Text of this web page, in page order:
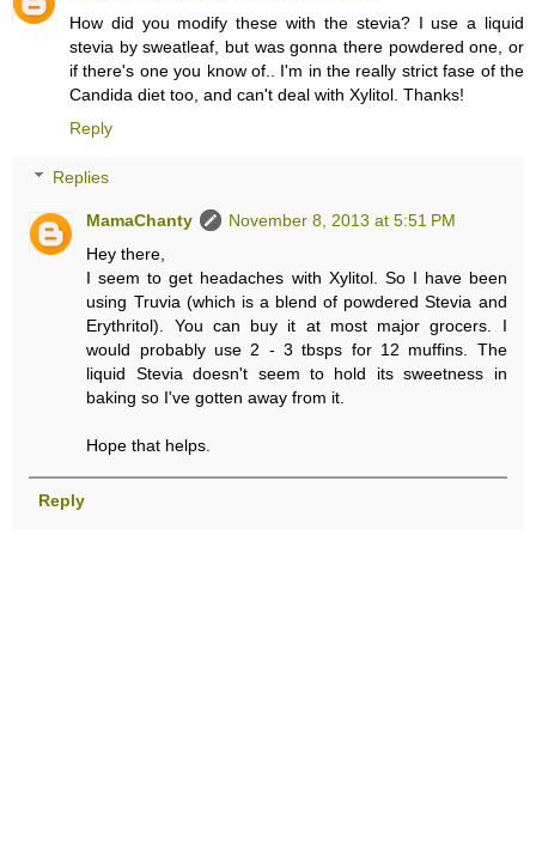
How did you modify these with the stevia? I use a liquid
stevia by sweatleaf, but was gonna there powdered one, or
if there's one you know of.. I'm in the really strict fase of the
Candida diet too, and can't deal with Xylitol. Thanks!
Reply
Replies
MamaChanty
November 8, 2013 at 5:51 PM
Hey there,
I seem to get headaches with Xylitol. So I have been
using Truvia (which is a blend of powdered Stevia and
Erythritol). You can buy it at most major grocers. I
would probably use 2 - 3 tbsps for 12 muffins. The
liquid Stevia doesn't seem to hold its sweetness in
baking so I've gotten away from it.
Hope that helps.
Reply